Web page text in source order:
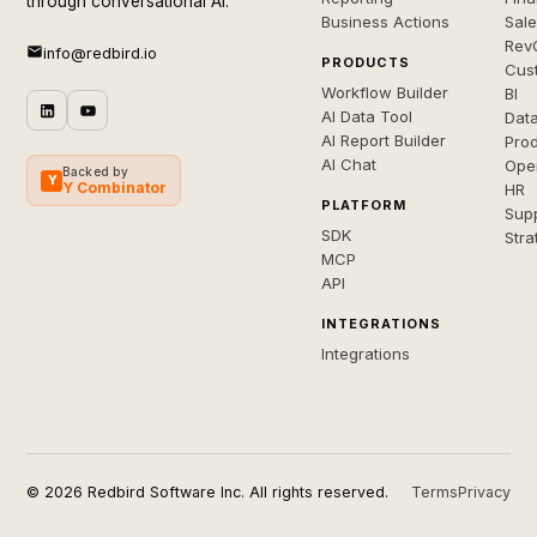
info@redbird.io
Y
Backed by
Y Combinator
Business Actions
PRODUCTS
Workflow Builder
AI Data Tool
AI Report Builder
AI Chat
PLATFORM
SDK
MCP
API
INTEGRATIONS
Integrations
BI
HR
© 2026 Redbird Software Inc. All rights reserved. TermsPrivacy